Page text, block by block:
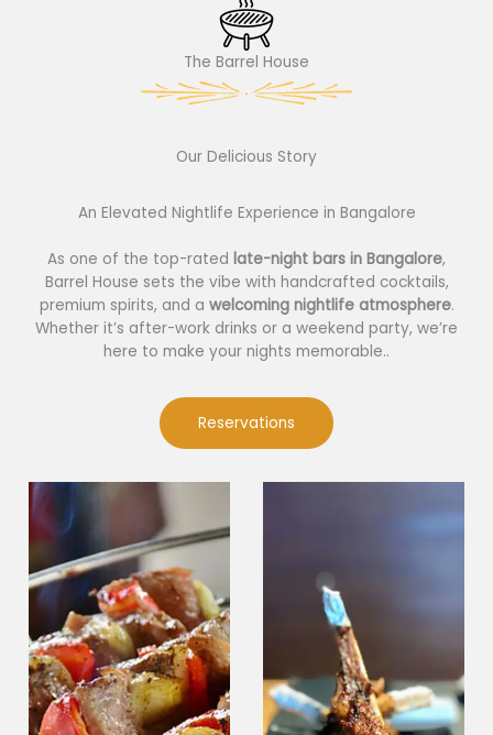
The Barrel House​
Our Delicious Story​
An Elevated Nightlife Experience in Bangalore
As one of the top-rated late-night bars in Bangalore,
Barrel House sets the vibe with handcrafted cocktails,
premium spirits, and a welcoming nightlife atmosphere.
Whether it’s after-work drinks or a weekend party, we’re
here to make your nights memorable..
Reservations